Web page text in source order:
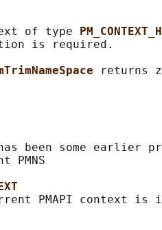
of type
is required.
been some earlier
PMNS